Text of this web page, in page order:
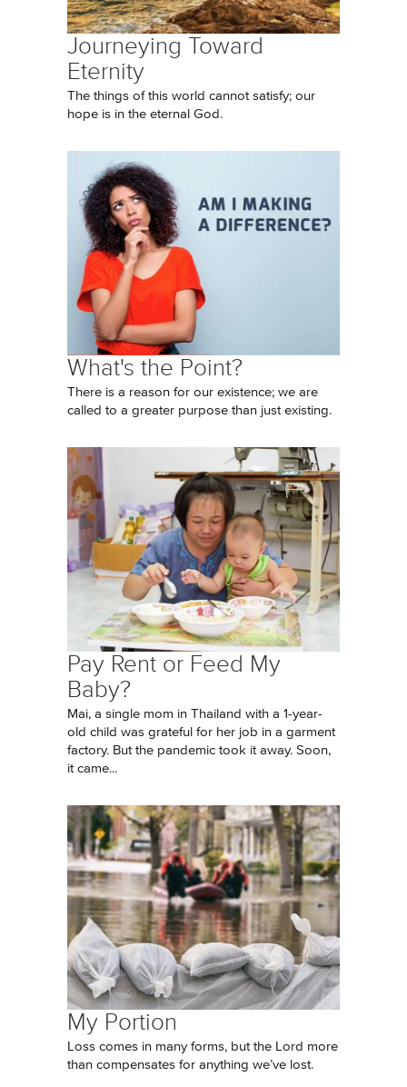
Journeying Toward
Eternity
The things of this world cannot satisfy; our
hope is in the eternal God.
What's the Point?
There is a reason for our existence; we are
called to a greater purpose than just existing.
Pay Rent or Feed My
Baby?
Mai, a single mom in Thailand with a 1-year-
old child was grateful for her job in a garment
factory. But the pandemic took it away. Soon,
it came...
My Portion
Loss comes in many forms, but the Lord more
than compensates for anything we’ve lost.